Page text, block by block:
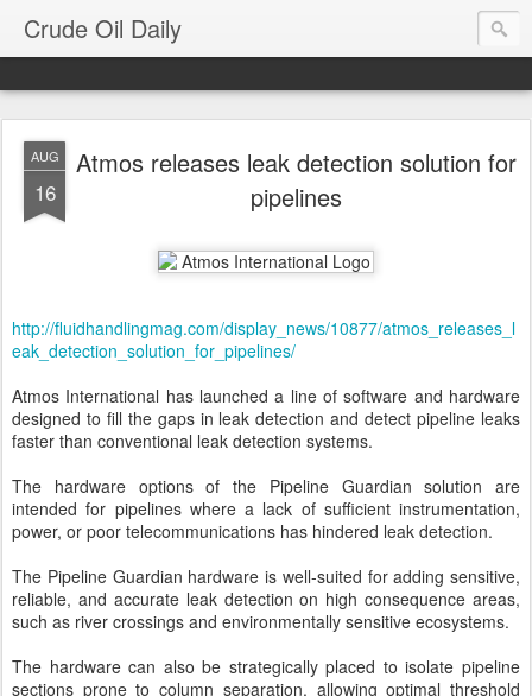
Crude Oil Daily
AUG
16
Atmos releases leak detection solution for
pipelines
http://fluidhandlingmag.com/display_news/10877/atmos_releases_l
eak_detection_solution_for_pipelines/
Atmos International has launched a line of software and hardware
designed to fill the gaps in leak detection and detect pipeline leaks
faster than conventional leak detection systems.
The hardware options of the Pipeline Guardian solution are
intended for pipelines where a lack of sufficient instrumentation,
power, or poor telecommunications has hindered leak detection.
The Pipeline Guardian hardware is well-suited for adding sensitive,
reliable, and accurate leak detection on high consequence areas,
such as river crossings and environmentally sensitive ecosystems.
The hardware can also be strategically placed to isolate pipeline
sections prone to column separation, allowing optimal threshold